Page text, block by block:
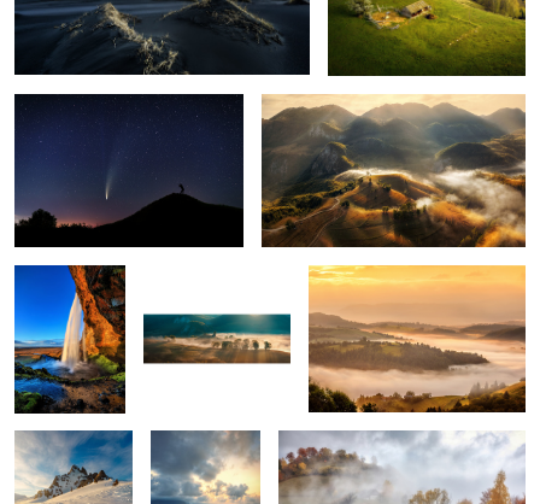
1
The comet Neowise Misty mornings
5
Seljalandsfoss Early morning mist Mornings
Snow storm Ponta do Rosto Through the fog